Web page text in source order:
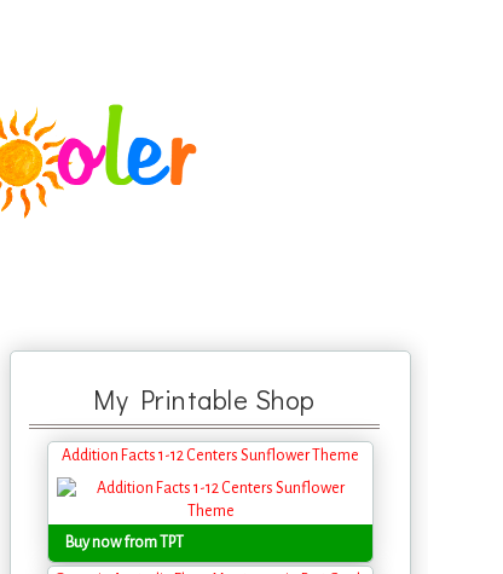
My Printable Shop
Addition Facts 1-12 Centers Sunflower Theme
Buy now from TPT